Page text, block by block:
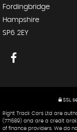
Fordingbridge
Hampshire
SP6 2EY
SSL
Right Track Cars Ltd are
(771689) and are a credit
of finance providers. We do